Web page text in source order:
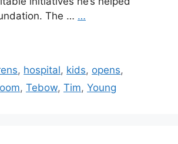
The … …
, hospital, kids, opens,
, Tebow, Tim, Young